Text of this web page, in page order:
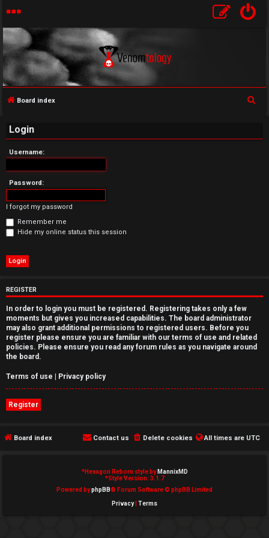
n
a
n
s
w
e
r
e
d
t
o
p
i
c
s
Board index
Login
Username:
Password:
I forgot my password
Remember me
Hide my online status this session
REGISTER
In order to login you must be registered. Registering takes only a few
moments but gives you increased capabilities. The board administrator
may also grant additional permissions to registered users. Before you
register please ensure you are familiar with our terms of use and related
policies. Please ensure you read any forum rules as you navigate around
the board.
Terms of use | Privacy policy
Register
Board index All times are UTC
Delete cookies
Contact us
*Hexagon Reborn style by MannixMD
*Style Version: 3.1.7
Powered byphpBB® Forum Software © phpBB Limited
Privacy| Terms